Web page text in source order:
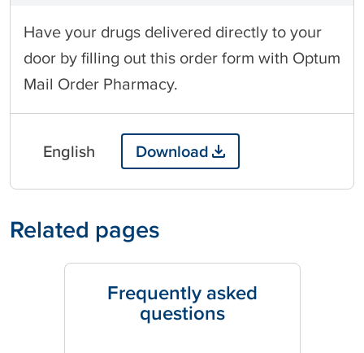
Have your drugs delivered directly to your
door by filling out this order form with Optum
Mail Order Pharmacy.
English Download
Related pages
Frequently asked
questions